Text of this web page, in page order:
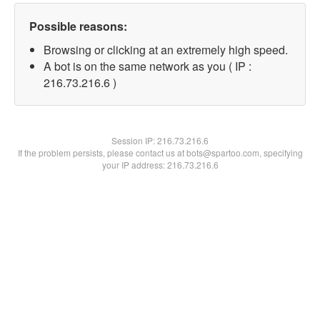
Possible reasons:
Browsing or clicking at an extremely high speed.
A bot is on the same network as you ( IP :
216.73.216.6 )
Session IP:216.73.216.6
If the problem persists, please contact us at bots@spartoo.com, specifying
your IP address: 216.73.216.6